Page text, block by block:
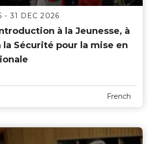
- 31 DEC 2026
à la Jeunesse, à
la Sécurité pour la mise en
French